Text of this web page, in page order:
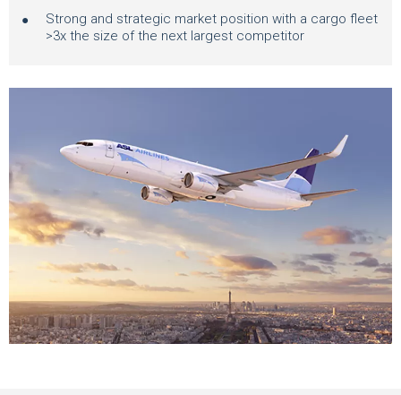
Strong and strategic market position with a cargo fleet
>3x the size of the next largest competitor